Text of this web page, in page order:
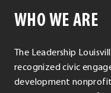
WHO WE ARE
The Leadership
recognized civic
development